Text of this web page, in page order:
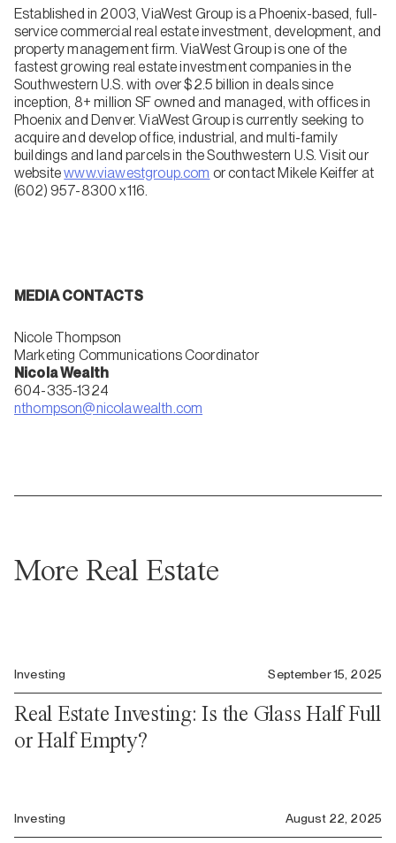
Established in 2003, ViaWest Group is a Phoenix-based, full-
service commercial real estate investment, development, and
property management firm. ViaWest Group is one of the
fastest growing real estate investment companies in the
Southwestern U.S. with over $2.5 billion in deals since
inception, 8+ million SF owned and managed, with offices in
Phoenix and Denver. ViaWest Group is currently seeking to
acquire and develop office, industrial, and multi-family
buildings and land parcels in the Southwestern U.S. Visit our
websitewww.viawestgroup.com or contact Mikele Keiffer at
(602) 957-8300 x116.
MEDIA CONTACTS
Nicole Thompson
Marketing Communications Coordinator
Nicola Wealth
604-335-1324
nthompson@nicolawealth.com
More Real Estate
Investing September 15, 2025
Real Estate Investing: Is the Glass Half Full
or Half Empty?
Investing August 22, 2025